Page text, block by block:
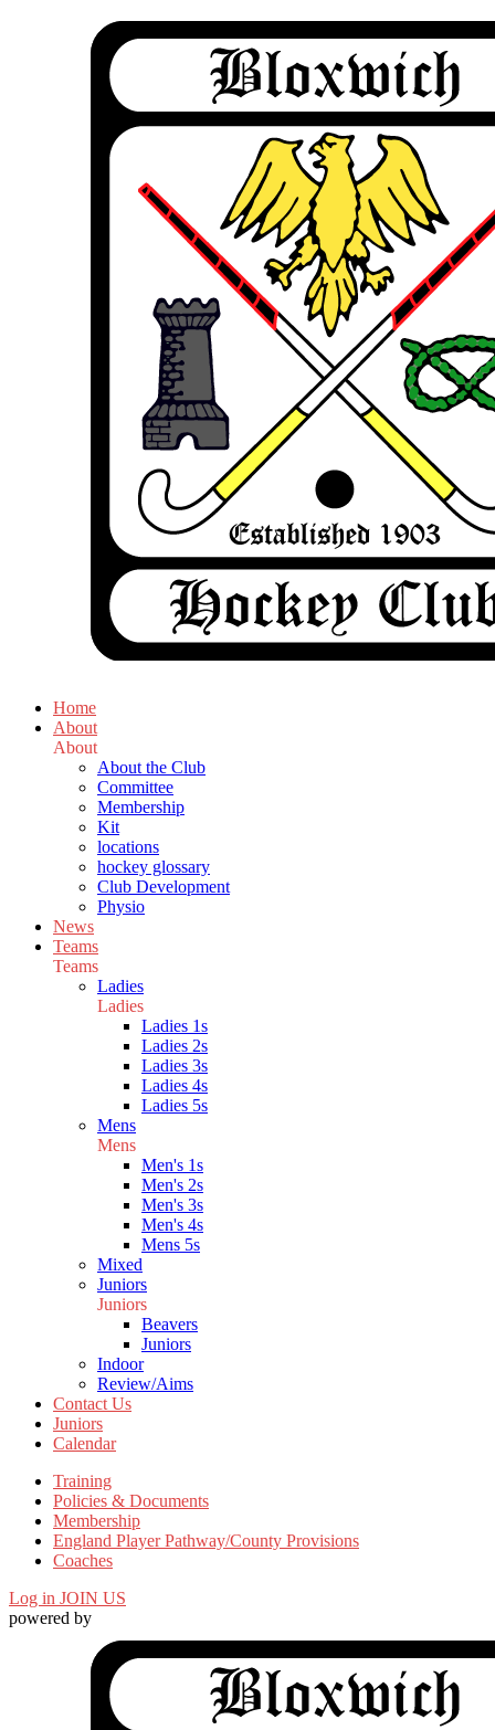
Home
About
About
About the Club
Committee
Membership
Kit
locations
hockey glossary
Club Development
Physio
News
Teams
Teams
Ladies
Ladies
Ladies 1s
Ladies 2s
Ladies 3s
Ladies 4s
Ladies 5s
Mens
Mens
Men's 1s
Men's 2s
Men's 3s
Men's 4s
Mens 5s
Mixed
Juniors
Juniors
Beavers
Juniors
Indoor
Review/Aims
Contact Us
Juniors
Calendar
Training
Policies & Documents
Membership
England Player Pathway/County Provisions
Coaches
Log in JOIN US
powered by